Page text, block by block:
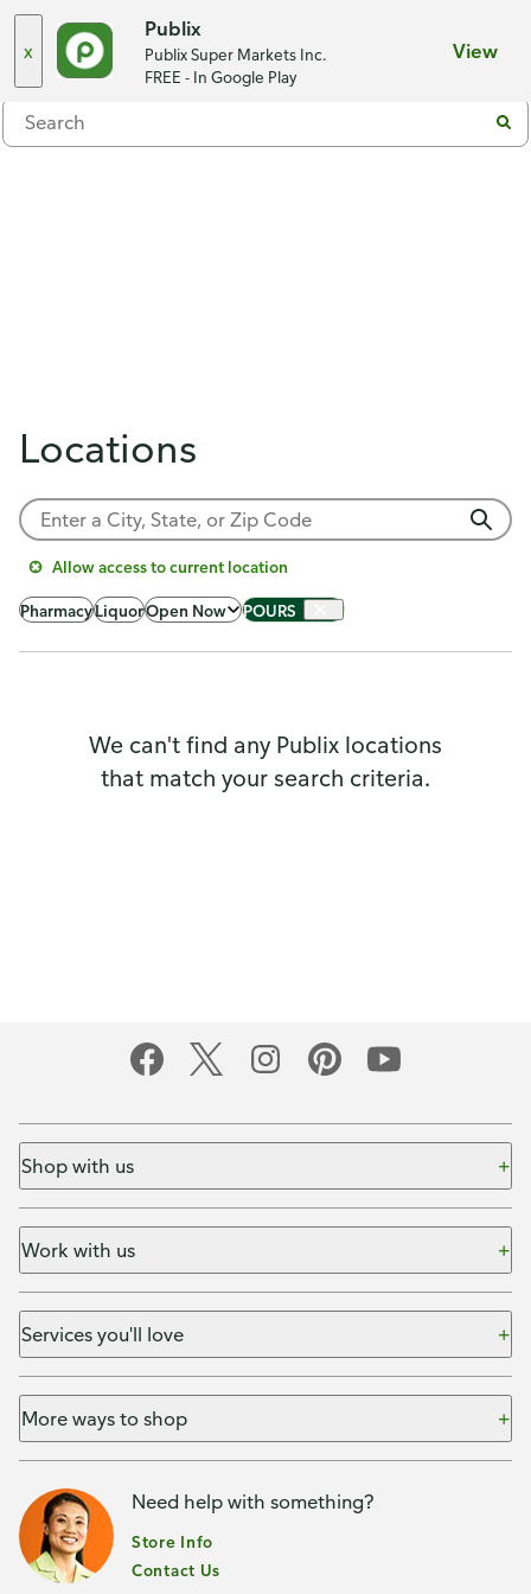
x
Publix
Publix Super Markets Inc.
FREE - In Google Play
View
Menu
Locations
Showing 0 results.
Allow access to current location
PharmacyLiquorOpen Now POURS
We can't find any Publix locations
that match your search criteria.
Shop with us
Work with us
Services you'll love
More ways to shop
Need help with something?
Store Info
Contact Us